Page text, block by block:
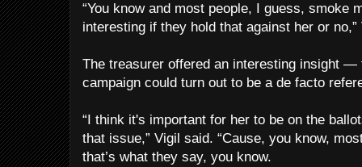
“You know and most people, I guess, smoke
interesting if they hold that against her or
The treasurer offered an interesting insight —
campaign could turn out to be a de facto
“I think it's important for her to be on the
that issue,” Vigil said. “Cause, you know,
that’s what they say, you know.